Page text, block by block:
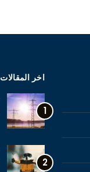
اخر المقالات
1
2